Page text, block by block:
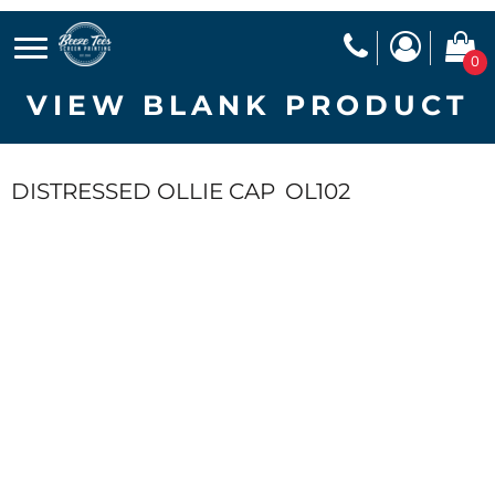
0
VIEW BLANK PRODUCT
DISTRESSED OLLIE CAP OL102